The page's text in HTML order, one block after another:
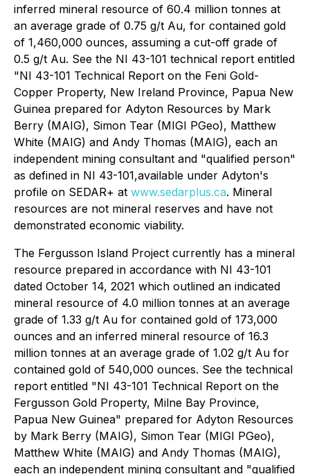
inferred ‎mineral resource of 60.4 million tonnes at
an average grade of 0.75 g/t Au, for contained gold
of 1,460,000 ounces, ‎assuming a cut-off grade of
0.5 g/t Au. See the NI 43-101 technical report entitled
"NI 43-101 Technical Report on the Feni Gold-
Copper Property, New Ireland ‎Province, Papua New
Guinea prepared for Adyton Resources by Mark
Berry (MAIG), Simon ‎Tear (MIGI PGeo), Matthew
White (MAIG) and Andy Thomas (MAIG), each an
independent mining consultant ‎and "qualified person"
as defined in NI 43-101,available under Adyton's
profile on SEDAR+ at www.sedarplus.ca. Mineral
resources are not mineral reserves and have not
demonstrated economic viability.
The Fergusson Island Project currently has a mineral
resource prepared in accordance with NI 43-101
dated October 14, 2021 which outlined an indicated
mineral resource of 4.0 million tonnes at an average
grade of 1.33 g/t Au for contained gold of 173,000
ounces and an inferred mineral resource of 16.3
million tonnes at an average grade of 1.02 g/t Au for
contained gold of 540,000 ounces. See the technical
report entitled "NI 43-101 Technical Report on the
Fergusson Gold Property, Milne Bay ‎Province,
Papua New Guinea" prepared for Adyton Resources
by Mark Berry (MAIG), Simon ‎Tear (MIGI PGeo),
Matthew White (MAIG) and Andy Thomas (MAIG),
each an independent mining consultant ‎and "qualified